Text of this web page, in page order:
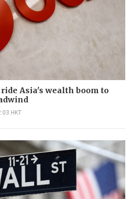
Asia's wealth boom to
HKT